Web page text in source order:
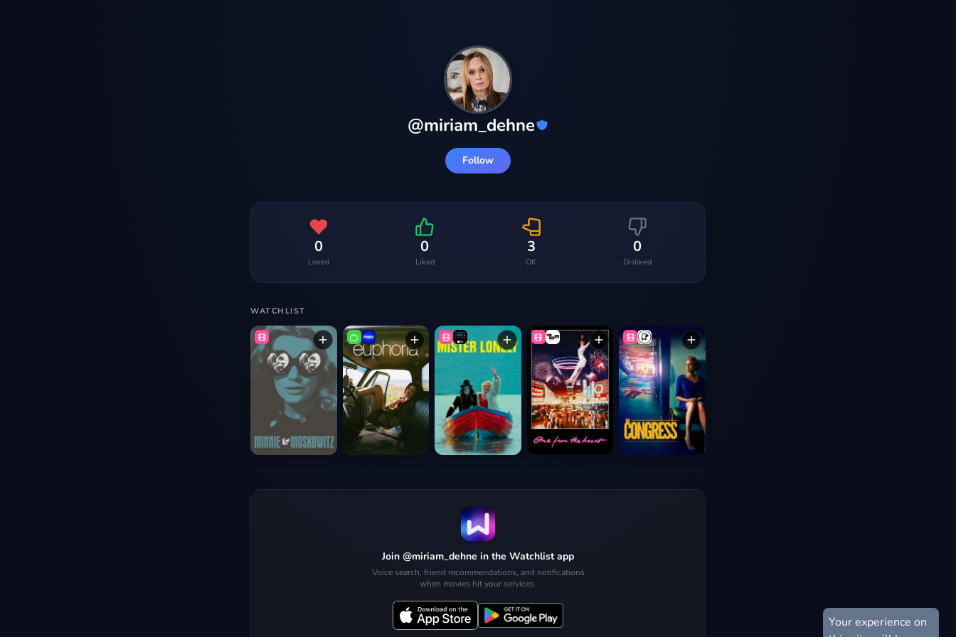
@miriam_dehne
Follow
0
Loved
0
Liked
3
OK
0
Disliked
WATCHLIST
Join @miriam_dehne in the Watchlist app
Voice search, friend recommendations, and notifications
when movies hit your services.
Your experience on